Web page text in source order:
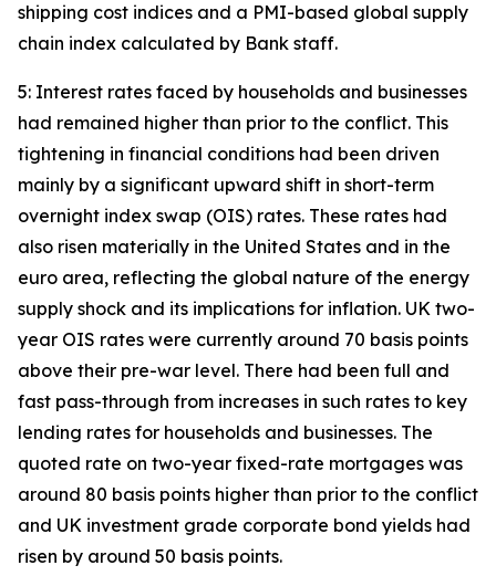
shipping cost indices and a PMI-based global supply
chain index calculated by Bank staff.
5: Interest rates faced by households and businesses
had remained higher than prior to the conflict. This
tightening in financial conditions had been driven
mainly by a significant upward shift in short-term
overnight index swap (OIS) rates. These rates had
also risen materially in the United States and in the
euro area, reflecting the global nature of the energy
supply shock and its implications for inflation. UK two-
year OIS rates were currently around 70 basis points
above their pre-war level. There had been full and
fast pass-through from increases in such rates to key
lending rates for households and businesses. The
quoted rate on two-year fixed-rate mortgages was
around 80 basis points higher than prior to the conflict
and UK investment grade corporate bond yields had
risen by around 50 basis points.